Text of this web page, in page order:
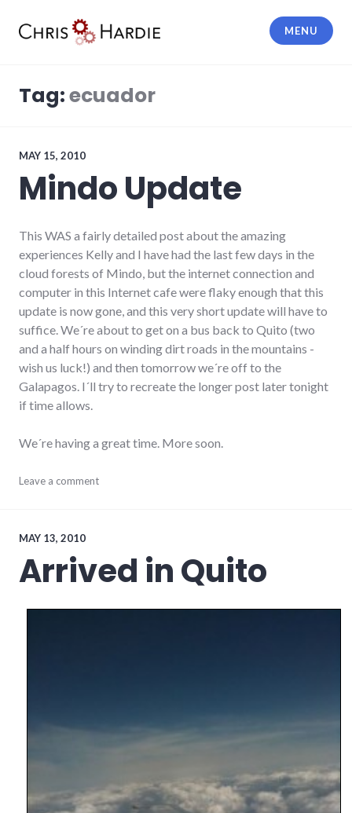
MENU
Tag:ecuador
MAY 15, 2010
Mindo Update
This WAS a fairly detailed post about the amazing
experiences Kelly and I have had the last few days in the
cloud forests of Mindo, but the internet connection and
computer in this Internet cafe were flaky enough that this
update is now gone, and this very short update will have to
suffice. We´re about to get on a bus back to Quito (two
and a half hours on winding dirt roads in the mountains -
wish us luck!) and then tomorrow we´re off to the
Galapagos. I´ll try to recreate the longer post later tonight
if time allows.
We´re having a great time. More soon.
ecuador ,
travel
Leave a comment
MAY 13, 2010
Arrived in Quito